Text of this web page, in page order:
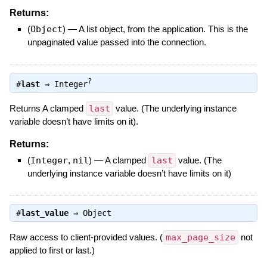
Returns:
(Object) —A list object, from the application. This is the
unpaginated value passed into the connection.
#last⇒ Integer?
Returns A clamped last value. (The underlying instance
variable doesn’t have limits on it).
Returns:
(Integer, nil) —A clamped last value. (The
underlying instance variable doesn’t have limits on it)
#last_value⇒ Object
Raw access to client-provided values. ( max_page_size
not
applied to first or last.)